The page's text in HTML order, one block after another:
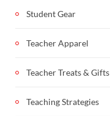
Student Gear
Teacher Apparel
Teacher Treats & Gifts
Teaching Strategies